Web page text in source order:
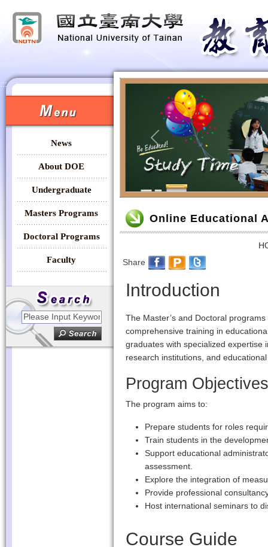
:::
News
About DOE
Undergraduate
Masters Programs
Doctoral Programs
Faculty
Previous
Online Educational
Share
Introduction
The Master’s and Doctoral
comprehensive training in
graduates with specialized expertise
research institutions, and
Program Objectives
The program aims to:
Prepare students for roles
Train students in the
Support educational
assessment.
Explore the integration of
Provide professional
Host international seminars to
Course Guide